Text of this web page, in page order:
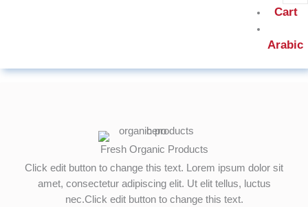
Cart
Arabic
Fresh Organic Products
Click edit button to change this text. Lorem ipsum dolor sit
amet, consectetur adipiscing elit. Ut elit tellus, luctus
nec.Click edit button to change this text.